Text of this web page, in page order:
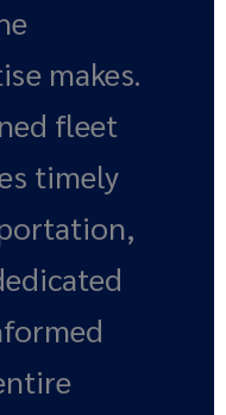
makes.
fleet
timely